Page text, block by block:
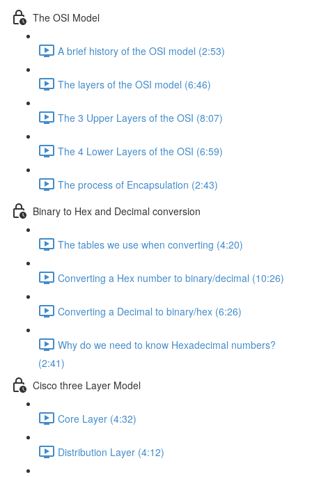
The OSI Model
A brief history of the OSI model (2:53)
The layers of the OSI model (6:46)
The 3 Upper Layers of the OSI (8:07)
The 4 Lower Layers of the OSI (6:59)
The process of Encapsulation (2:43)
Binary to Hex and Decimal conversion
The tables we use when converting (4:20)
Converting a Hex number to binary/decimal (10:26)
Converting a Decimal to binary/hex (6:26)
Why do we need to know Hexadecimal numbers?
(2:41)
Cisco three Layer Model
Core Layer (4:32)
Distribution Layer (4:12)